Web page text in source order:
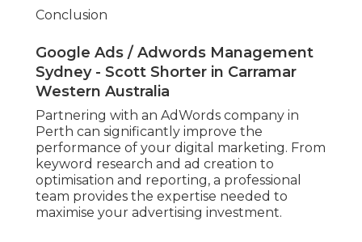
Conclusion
Google Ads / Adwords Management
Sydney - Scott Shorter in Carramar
Western Australia
Partnering with an AdWords company in
Perth can significantly improve the
performance of your digital marketing. From
keyword research and ad creation to
optimisation and reporting, a professional
team provides the expertise needed to
maximise your advertising investment.